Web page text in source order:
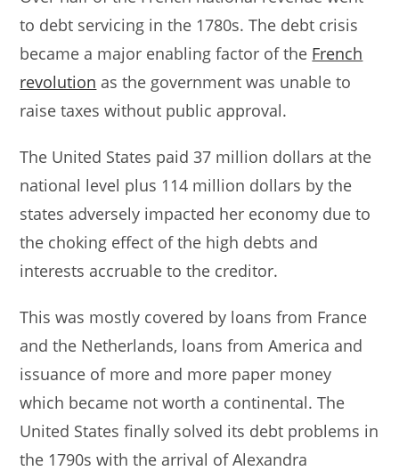
to debt servicing in the 1780s. The debt crisis
became a major enabling factor of the French
revolution as the government was unable to
raise taxes without public approval.
The United States paid 37 million dollars at the
national level plus 114 million dollars by the
states adversely impacted her economy due to
the choking effect of the high debts and
interests accruable to the creditor.
This was mostly covered by loans from France
and the Netherlands, loans from America and
issuance of more and more paper money
which became not worth a continental. The
United States finally solved its debt problems in
the 1790s with the arrival of Alexandra